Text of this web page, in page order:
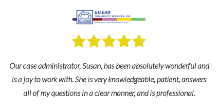
Our case administrator, Susan, has been absolutely wonderful and
is a joy to work with. She is very knowledgeable, patient, answers
all of my questions in a clear manner, and is professional.